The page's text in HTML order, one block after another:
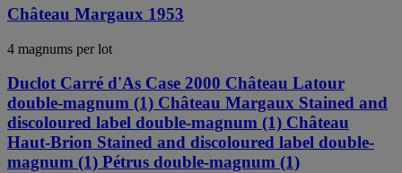
Château Margaux 1953
4 magnums per lot
Duclot Carré d'As Case 2000 Château Latour
double-magnum (1) Château Margaux Stained and
discoloured label double-magnum (1) Château
Haut-Brion Stained and discoloured label double-
magnum (1) Pétrus double-magnum (1)